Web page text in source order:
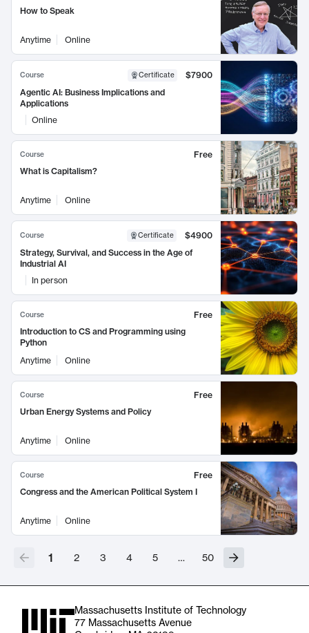
How to Speak
Anytime Online
Course Certificate
$7900
Agentic AI: Business Implications and
Applications
Online
Course
Free
What is Capitalism?
Anytime Online
Course Certificate
$4900
Strategy, Survival, and Success in the Age of
Industrial AI
In person
Course
Free
Introduction to CS and Programming using
Python
Anytime
Online
Course
Free
Urban Energy Systems and Policy
Anytime Online
Course
Free
Congress and the American Political System I
Anytime Online
1 2 3 4 5 … 50
Massachusetts Institute of Technology
77 Massachusetts Avenue